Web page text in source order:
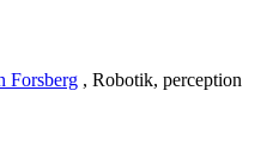
Forsberg , Robotik, perception